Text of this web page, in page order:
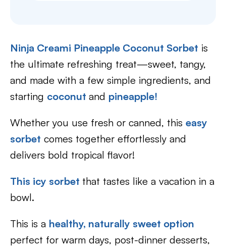
Ninja Creami Pineapple Coconut Sorbet is
the ultimate refreshing treat—sweet, tangy,
and made with a few simple ingredients, and
starting coconut and pineapple!
Whether you use fresh or canned, this easy
sorbet comes together effortlessly and
delivers bold tropical flavor!
This icy sorbet that tastes like a vacation in a
bowl.
This is a healthy, naturally sweet option
perfect for warm days, post-dinner desserts,